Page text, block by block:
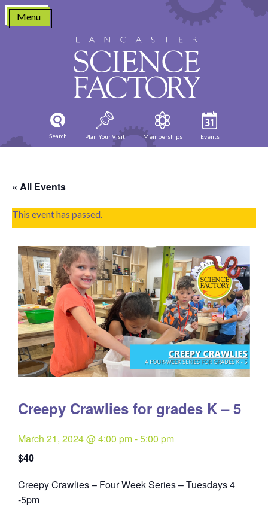
Skip
content
Menu
Search Plan Your Visit Memberships Events
« All Events
This event has passed.
Creepy Crawlies for grades K – 5
March 21, 2024 @ 4:00 pm-5:00 pm
$40
Creepy Crawlies – Four Week Series – Tuesdays 4
-5pmQuantity